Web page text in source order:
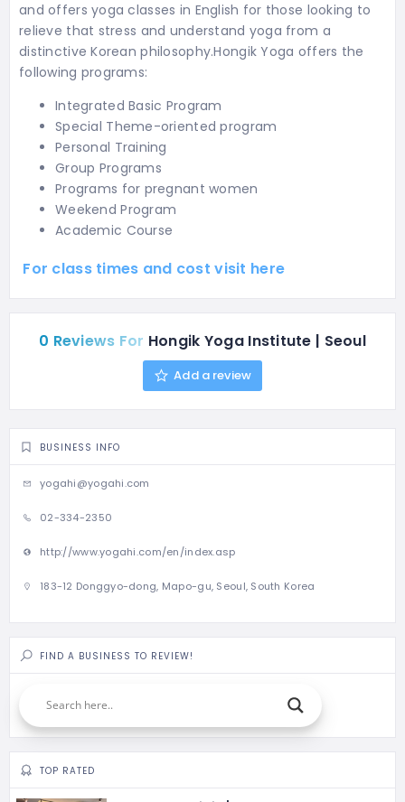
and offers yoga classes in English for those looking to
relieve that stress and understand yoga from a
distinctive Korean philosophy.Hongik Yoga offers the
following programs:
Integrated Basic Program
Special Theme-oriented program
Personal Training
Group Programs
Programs for pregnant women
Weekend Program
Academic Course
For class times and cost visit here
0 Reviews For Hongik Yoga Institute | Seoul
Add a review
BUSINESS INFO
yogahi@yogahi.com
02-334-2350
http://www.yogahi.com/en/index.asp
183-12 Donggyo-dong, Mapo-gu, Seoul, South Korea
FIND A BUSINESS TO REVIEW!
TOP RATED